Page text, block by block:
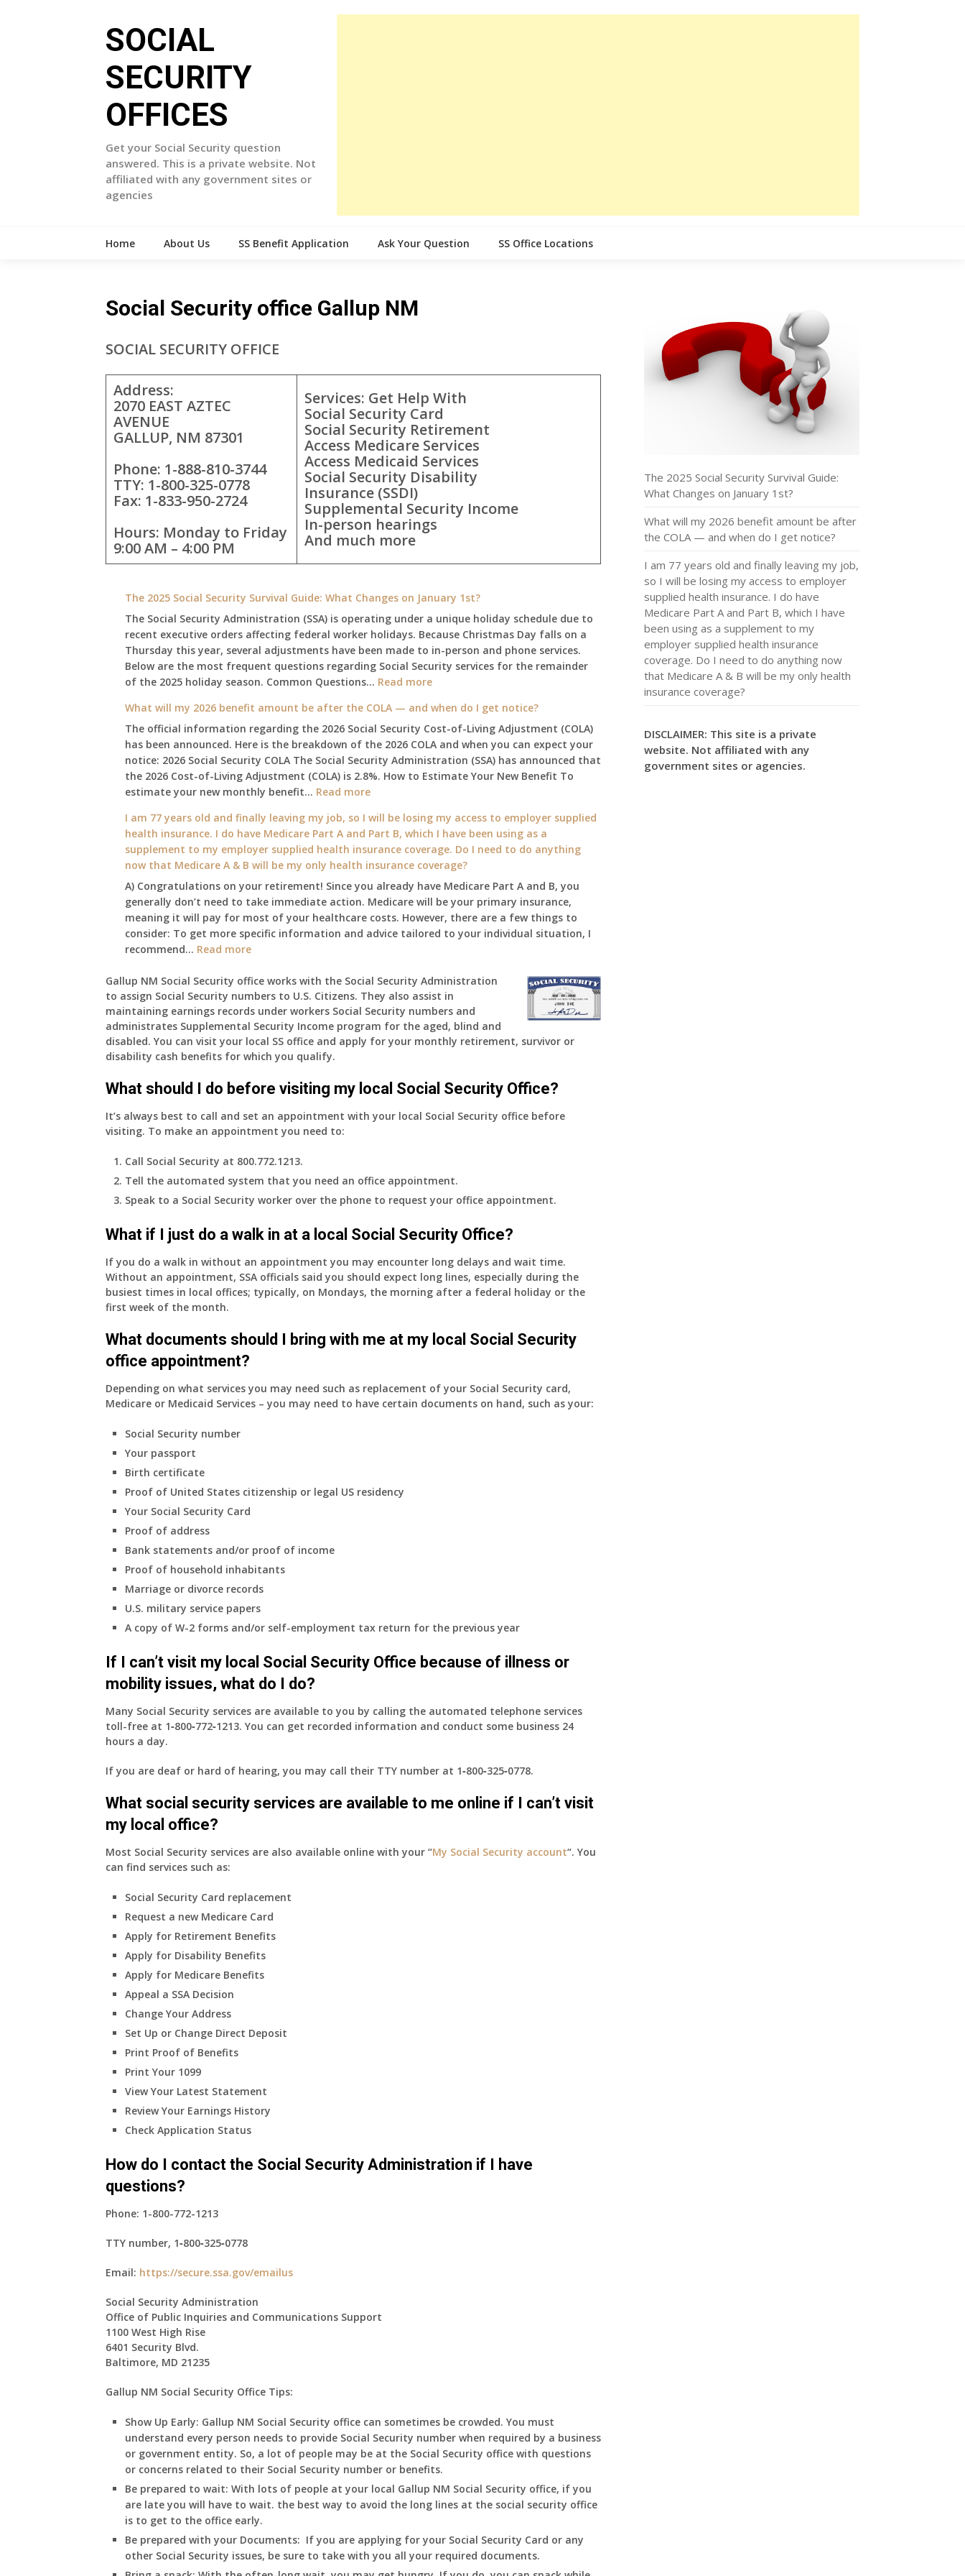
SOCIAL
SECURITY
OFFICES
Get your Social Security question
answered. This is a private website. Not
affiliated with any government sites or
agencies
Home About Us SS Benefit Application Ask Your Question SS Office Locations
Social Security office Gallup NM
SOCIAL SECURITY OFFICE
Address:
2070 EAST AZTEC
AVENUE
GALLUP, NM 87301
Phone: 1-888-810-3744
TTY: 1-800-325-0778
Fax: 1-833-950-2724
Hours: Monday to Friday
9:00 AM – 4:00 PM
Services: Get Help With
Social Security Card
Social Security Retirement
Access Medicare Services
Access Medicaid Services
Social Security Disability
Insurance (SSDI)
Supplemental Security Income
In-person hearings
And much more
The 2025 Social Security Survival Guide: What Changes on January 1st?
The Social Security Administration (SSA) is operating under a unique holiday schedule due to
recent executive orders affecting federal worker holidays. Because Christmas Day falls on a
Thursday this year, several adjustments have been made to in-person and phone services.
Below are the most frequent questions regarding Social Security services for the remainder
of the 2025 holiday season. Common Questions… Read more:
2025
Social
Security
Survival
Guide:
on
January
1st?
What will my 2026 benefit amount be after the COLA — and when do I get notice?
The official information regarding the 2026 Social Security Cost-of-Living Adjustment (COLA)
has been announced. Here is the breakdown of the 2026 COLA and when you can expect your
notice: 2026 Social Security COLA The Social Security Administration (SSA) has announced that
the 2026 Cost-of-Living Adjustment (COLA) is 2.8%. How to Estimate Your New Benefit To
estimate your new monthly benefit… Read more:
will
my
2026
benefit
amount
be
after
the
and
when
do
I
get
I am 77 years old and finally leaving my job, so I will be losing my access to employer supplied
health insurance. I do have Medicare Part A and Part B, which I have been using as a
supplement to my employer supplied health insurance coverage. Do I need to do anything
now that Medicare A & B will be my only health insurance coverage?
A) Congratulations on your retirement! Since you already have Medicare Part A and B, you
generally don’t need to take immediate action. Medicare will be your primary insurance,
meaning it will pay for most of your healthcare costs. However, there are a few things to
consider: To get more specific information and advice tailored to your individual situation, I
recommend… Read more:
am
77
years
old
and
finally
my
so
I
be
losing
my
to
supplied
health
insurance.
have
A
and
have
a
supplement
my
employer
supplied
insurance
coverage.
Do
I
need
anything
that
&
be
my
only
health
insurance
coverage?
Gallup NM Social Security office works with the Social Security Administration
to assign Social Security numbers to U.S. Citizens. They also assist in
maintaining earnings records under workers Social Security numbers and
administrates Supplemental Security Income program for the aged, blind and
disabled. You can visit your local SS office and apply for your monthly retirement, survivor or
disability cash benefits for which you qualify.
What should I do before visiting my local Social Security Office?
It’s always best to call and set an appointment with your local Social Security office before
visiting. To make an appointment you need to:
Call Social Security at 800.772.1213.
Tell the automated system that you need an office appointment.
Speak to a Social Security worker over the phone to request your office appointment.
What if I just do a walk in at a local Social Security Office?
If you do a walk in without an appointment you may encounter long delays and wait time.
Without an appointment, SSA officials said you should expect long lines, especially during the
busiest times in local offices; typically, on Mondays, the morning after a federal holiday or the
first week of the month.
What documents should I bring with me at my local Social Security
office appointment?
Depending on what services you may need such as replacement of your Social Security card,
Medicare or Medicaid Services – you may need to have certain documents on hand, such as your:
Social Security number
Your passport
Birth certificate
Proof of United States citizenship or legal US residency
Your Social Security Card
Proof of address
Bank statements and/or proof of income
Proof of household inhabitants
Marriage or divorce records
U.S. military service papers
A copy of W-2 forms and/or self-employment tax return for the previous year
If I can’t visit my local Social Security Office because of illness or
mobility issues, what do I do?
Many Social Security services are available to you by calling the automated telephone services
toll-free at 1‑800‑772‑1213. You can get recorded information and conduct some business 24
hours a day.
If you are deaf or hard of hearing, you may call their TTY number at 1‑800‑325‑0778.
What social security services are available to me online if I can’t visit
my local office?
Most Social Security services are also available online with your “My Social Security account“. You
can find services such as:
Social Security Card replacement
Request a new Medicare Card
Apply for Retirement Benefits
Apply for Disability Benefits
Apply for Medicare Benefits
Appeal a SSA Decision
Change Your Address
Set Up or Change Direct Deposit
Print Proof of Benefits
Print Your 1099
View Your Latest Statement
Review Your Earnings History
Check Application Status
How do I contact the Social Security Administration if I have
questions?
Phone: 1-800-772-1213
TTY number, 1‑800‑325‑0778
Email: https://secure.ssa.gov/emailus
Social Security Administration
Office of Public Inquiries and Communications Support
1100 West High Rise
6401 Security Blvd.
Baltimore, MD 21235
Gallup NM Social Security Office Tips:
Show Up Early: Gallup NM Social Security office can sometimes be crowded. You must
understand every person needs to provide Social Security number when required by a business
or government entity. So, a lot of people may be at the Social Security office with questions
or concerns related to their Social Security number or benefits.
Be prepared to wait: With lots of people at your local Gallup NM Social Security office, if you
are late you will have to wait. the best way to avoid the long lines at the social security office
is to get to the office early.
Be prepared with your Documents: If you are applying for your Social Security Card or any
other Social Security issues, be sure to take with you all your required documents.
The 2025 Social Security Survival Guide:
What Changes on January 1st?
What will my 2026 benefit amount be after
the COLA — and when do I get notice?
I am 77 years old and finally leaving my job,
so I will be losing my access to employer
supplied health insurance. I do have
Medicare Part A and Part B, which I have
been using as a supplement to my
employer supplied health insurance
coverage. Do I need to do anything now
that Medicare A & B will be my only health
insurance coverage?
DISCLAIMER: This site is a private
website. Not affiliated with any
government sites or agencies.